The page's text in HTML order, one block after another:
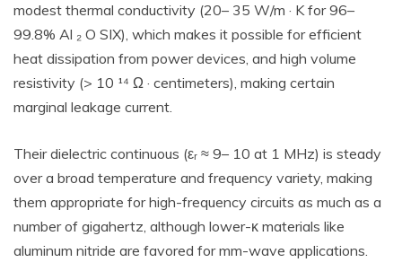
modest thermal conductivity (20– 35 W/m · K for 96–
99.8% Al ₂ O SIX), which makes it possible for efficient
heat dissipation from power devices, and high volume
resistivity (> 10 ¹⁴ Ω · centimeters), making certain
marginal leakage current.
Their dielectric continuous (εᵣ ≈ 9– 10 at 1 MHz) is steady
over a broad temperature and frequency variety, making
them appropriate for high-frequency circuits as much as a
number of gigahertz, although lower-κ materials like
aluminum nitride are favored for mm-wave applications.